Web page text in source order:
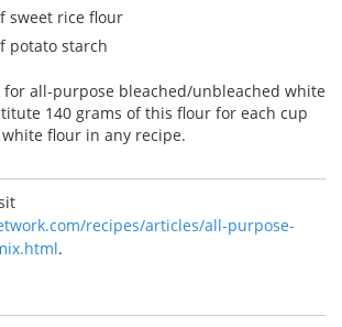
sweet rice flour
potato starch
for all-purpose bleached/unbleached white
140 grams of this flour for each cup
flour in any recipe.
recipes/articles/all-purpose-
.